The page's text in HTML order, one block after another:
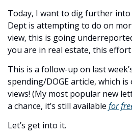
Today, I want to dig further
Dept is attempting to do on
view, this is going
you are in real estate, this effort
This is a follow-up on last
spending/DOGE article, which is
views! (My most popular new
a chance, it’s still available for
Let’s get into it.